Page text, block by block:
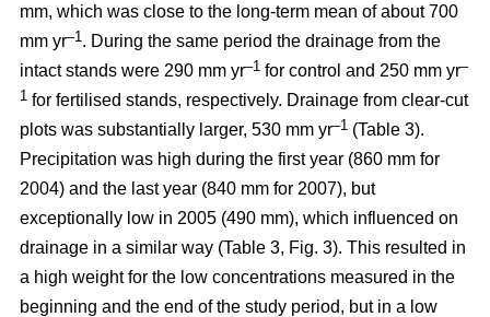
mm, which was close to the long-term mean of about 700
mm yr–1 . During the same period the drainage from the
intact stands were 290 mm yr–1 for control and 250 mm yr–
1 for fertilised stands, respectively. Drainage from clear-cut
plots was substantially larger, 530 mm yr–1 (Table 3).
Precipitation was high during the first year (860 mm for
2004) and the last year (840 mm for 2007), but
exceptionally low in 2005 (490 mm), which influenced on
drainage in a similar way (Table 3, Fig. 3). This resulted in
a high weight for the low concentrations measured in the
beginning and the end of the study period, but in a low